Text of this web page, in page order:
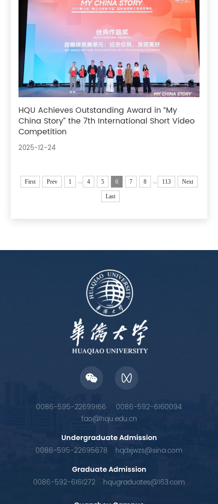
HQU Achieves Outstanding Award in “My
China Story” the 7th International Short Video
Competition
2025-12-24
First Prev 1 4 5 6 7 8 113 Next
Last
0086-595-22699166
0086-592-6160094
fao@hqu.edu.cn
Undergraduate Admission
0086-595-22695678 hqdxjwzs@sina.com
Graduate Admission
0086-592-6161272 hqugraduates@163.com